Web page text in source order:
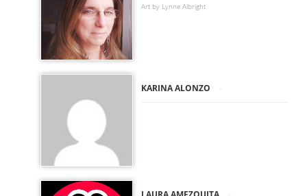
Art by Lynne Albright
KARINA ALONZO -